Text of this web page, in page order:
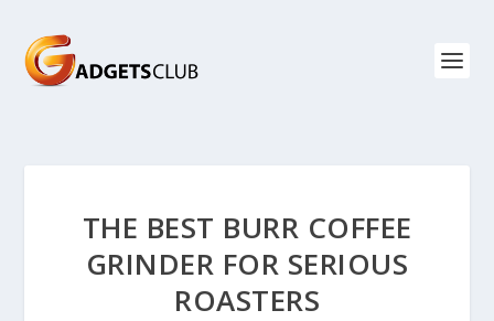
THE BEST BURR COFFEE
GRINDER FOR SERIOUS
ROASTERS